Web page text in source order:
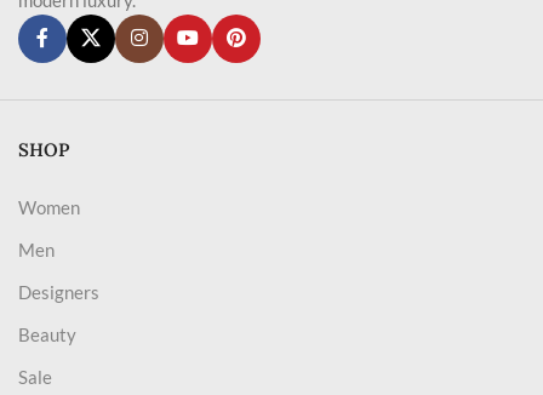
SHOP
Women
Men
Designers
Beauty
Sale